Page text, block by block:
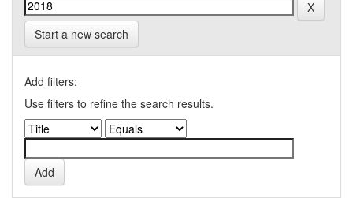
Start a new search
Add filters:
Use filters to refine the search results.